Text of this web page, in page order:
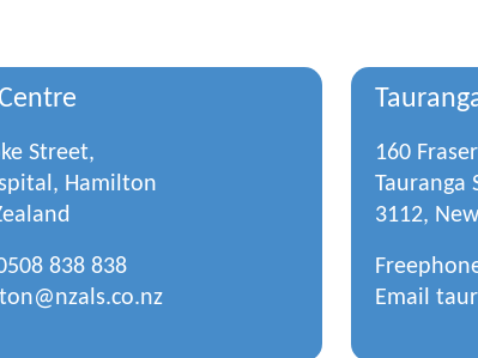
Street,
Hamilton
838 838
160
Tauranga
3112,
Email